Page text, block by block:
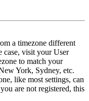
a timezone different
case, visit your User
to match your
York, Sydney, etc.
like most settings, can
are not registered, this